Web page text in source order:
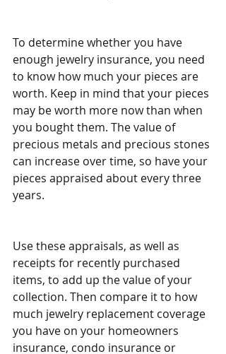
To determine whether you have
enough jewelry insurance, you need
to know how much your pieces are
worth. Keep in mind that your pieces
may be worth more now than when
you bought them. The value of
precious metals and precious stones
can increase over time, so have your
pieces appraised about every three
years.
Use these appraisals, as well as
receipts for recently purchased
items, to add up the value of your
collection. Then compare it to how
much jewelry replacement coverage
you have on your homeowners
insurance, condo insurance or